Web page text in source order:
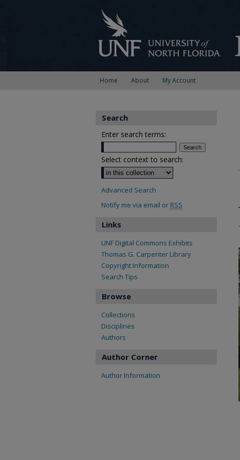
Home About My Account
Search
Enter search terms:
Select context to search:
Advanced Search
Notify me via email or RSS
Links
UNF Digital Commons Exhibits
Thomas G. Carpenter Library
Copyright Information
Search Tips
Browse
Collections
Disciplines
Authors
Author Corner
Author Information